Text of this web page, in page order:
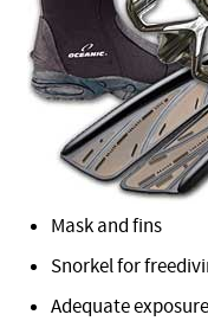
Mask and fins
Snorkel for
Adequate